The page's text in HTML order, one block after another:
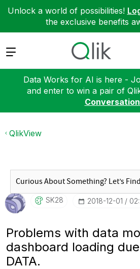
Unlock a world of possibilities!
the exclusive benefits
Expand
Data Works for AI is here -
and enter to win a pair of
QlikView
SK28 ‎2018-12-01
Problems with data
dashboard loading
DATA.